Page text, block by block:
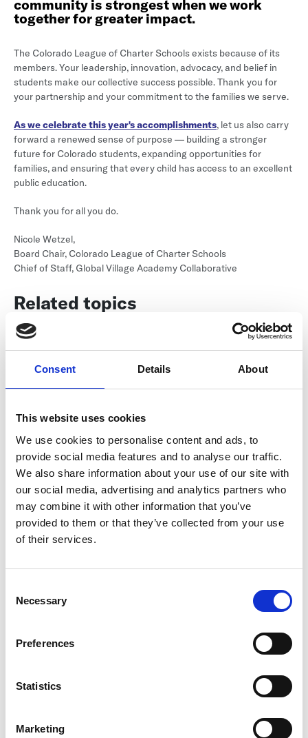
Consent Details About
This website uses cookies
We use cookies to personalise content and ads, to
provide social media features and to analyse our traffic.
We also share information about your use of our site with
our social media, advertising and analytics partners who
may combine it with other information that you’ve
provided to them or that they’ve collected from your use
of their services.
Necessary
Preferences
Statistics
Marketing
community is strongest when we work
together for greater impact.
The Colorado League of Charter Schools exists because of its
members. Your leadership, innovation, advocacy, and belief in
students make our collective success possible. Thank you for
your partnership and your commitment to the families we serve.
As we celebrate this year's accomplishments, let us also carry
forward a renewed sense of purpose — building a stronger
future for Colorado students, expanding opportunities for
families, and ensuring that every child has access to an excellent
public education.
Thank you for all you do.
Nicole Wetzel,
Board Chair, Colorado League of Charter Schools
Chief of Staff, Global Village Academy Collaborative
Related topics
MOVE Articles